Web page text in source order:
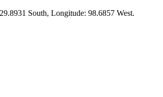
29.8931 South, Longitude: 98.6857 West.